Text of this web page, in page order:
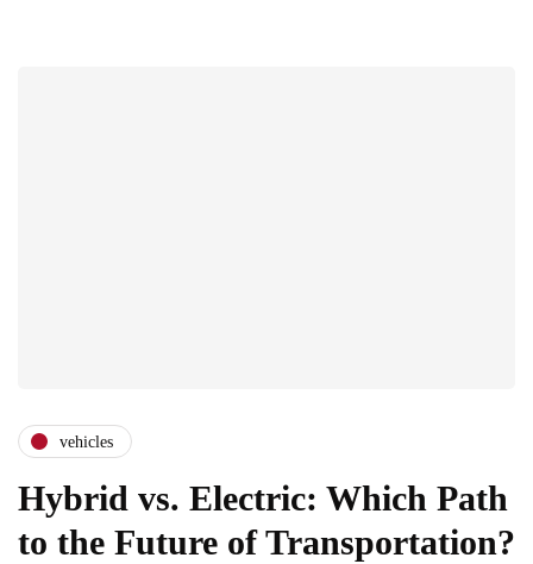
vehicles
Hybrid vs. Electric: Which Path
to the Future of Transportation?